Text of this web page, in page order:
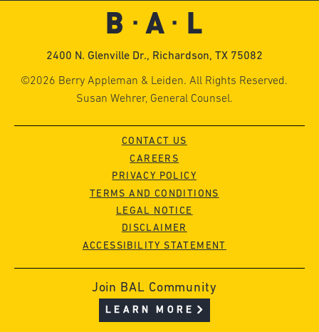
2400 N. Glenville Dr., Richardson, TX 75082
©2026 Berry Appleman & Leiden. All Rights Reserved.
Susan Wehrer, General Counsel.
CONTACT US
CAREERS
PRIVACY POLICY
TERMS AND CONDITIONS
LEGAL NOTICE
DISCLAIMER
ACCESSIBILITY STATEMENT
Join BAL Community
LEARN MORE